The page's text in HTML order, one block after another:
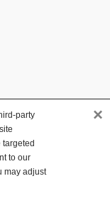
Your Privacy Choices
CA Supply Chain
party
to our
may adjust
×